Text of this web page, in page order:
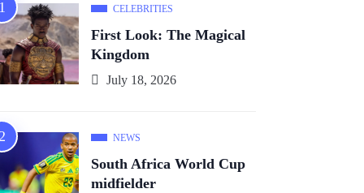
CELEBRITIES
First Look: The Magical
Kingdom
July 18, 2026
NEWS
South Africa World Cup
midfielder